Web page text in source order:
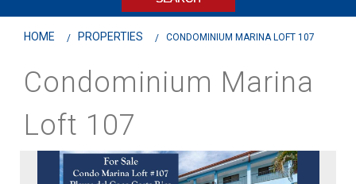
HOME PROPERTIES CONDOMINIUM MARINA LOFT 107
Condominium Marina
Loft 107